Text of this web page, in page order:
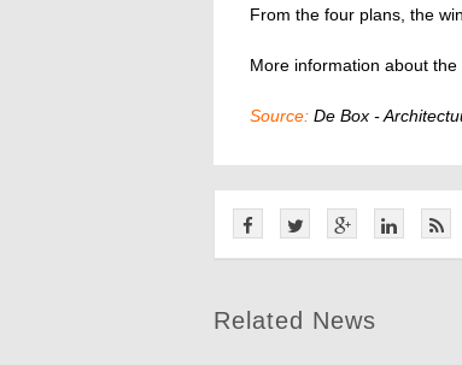
From the four plans, the
More information about
Source: De Box -
Related News